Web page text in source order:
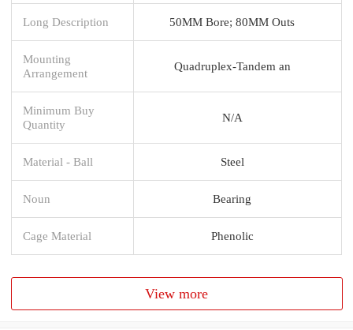
Long Description 50MM Bore; 80MM Outs
Mounting
Arrangement
Quadruplex-Tandem an
Minimum Buy
Quantity
N/A
Material - Ball Steel
Noun Bearing
Cage Material Phenolic
View more